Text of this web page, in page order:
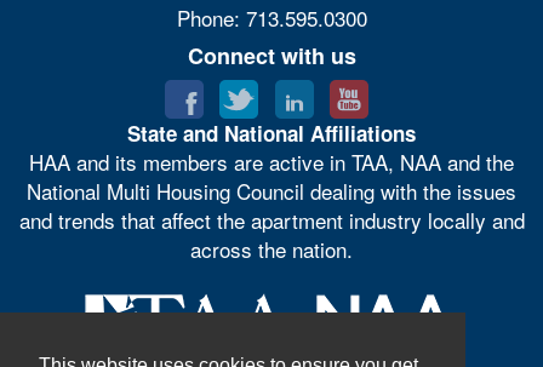
Phone: 713.595.0300
Connect with us
State and National Affiliations
HAA and its members are active in TAA, NAA and the
National Multi Housing Council dealing with the issues
and trends that affect the apartment industry locally and
across the nation.